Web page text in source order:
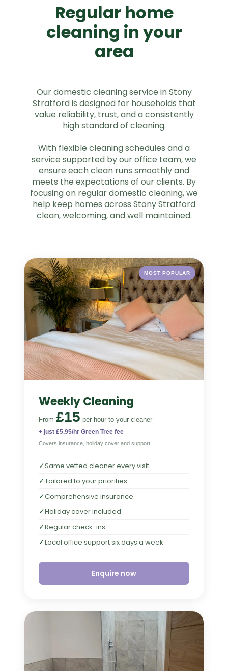
Regular home
cleaning in your
area
Our domestic cleaning service in Stony
Stratford is designed for households that
value reliability, trust, and a consistently
high standard of cleaning.
With flexible cleaning schedules and a
service supported by our office team, we
ensure each clean runs smoothly and
meets the expectations of our clients. By
focusing on regular domestic cleaning, we
help keep homes across Stony Stratford
clean, welcoming, and well maintained.
MOST POPULAR
Weekly Cleaning
From £15 per hour to your cleaner
+ just £5.95/hr Green Tree fee
Covers insurance, holiday cover and support
✓Same vetted cleaner every visit
✓Tailored to your priorities
✓Comprehensive insurance
✓Holiday cover included
✓Regular check-ins
✓Local office support six days a week
Enquire now